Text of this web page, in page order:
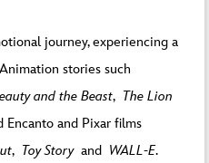
journey, experiencing a
stories such
and the Beast, The Lion
Encanto and Pixar films
, Toy Storyand WALL-E.